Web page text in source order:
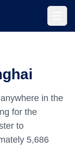
in the
for the
to
5,686